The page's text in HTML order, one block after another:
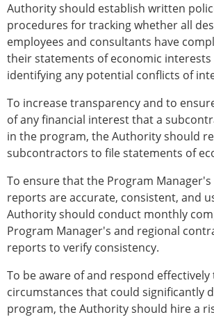
Authority should establish written
procedures for tracking whether all
employees and consultants have
their statements of economic
identifying any potential conflicts of
To increase transparency and to
of any financial interest that a
in the program, the Authority should
subcontractors to file statements of
To ensure that the Program
reports are accurate, consistent, and
Authority should conduct monthly
Program Manager's and regional
reports to verify consistency.
To be aware of and respond effectively
circumstances that could significantly
program, the Authority should hire a